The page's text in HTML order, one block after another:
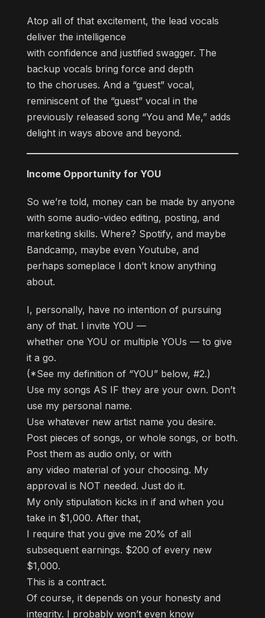
Atop all of that excitement, the lead vocals
deliver the intelligence
with confidence and justified swagger. The
backup vocals bring force and depth
to the choruses. And a “guest” vocal,
reminiscent of the “guest” vocal in the
previously released song “You and Me,” adds
delight in ways above and beyond.
Income Opportunity for YOU
So we’re told, money can be made by anyone
with some audio-video editing, posting, and
marketing skills. Where? Spotify, and maybe
Bandcamp, maybe even Youtube, and
perhaps someplace I don’t know anything
about.
I, personally, have no intention of pursuing
any of that. I invite YOU —
whether one YOU or multiple YOUs — to give
it a go.
(*See my definition of “YOU” below, #2.)
Use my songs AS IF they are your own. Don’t
use my personal name.
Use whatever new artist name you desire.
Post pieces of songs, or whole songs, or both.
Post them as audio only, or with
any video material of your choosing. My
approval is NOT needed. Just do it.
My only stipulation kicks in if and when you
take in $1,000. After that,
I require that you give me 20% of all
subsequent earnings. $200 of every new
$1,000.
This is a contract.
Of course, it depends on your honesty and
integrity. I probably won’t even know